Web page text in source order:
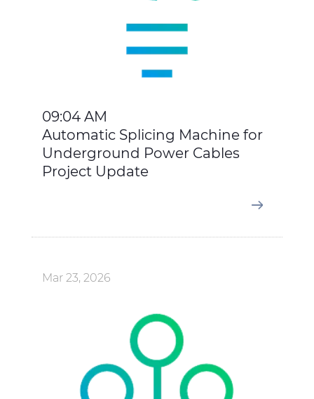
09:04 AM
Automatic Splicing Machine for
Underground Power Cables
Project Update
Mar 23, 2026